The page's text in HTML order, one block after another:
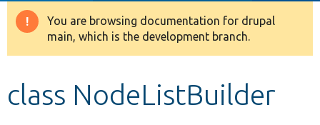
Drupal 8+
Warning
message
You are browsing documentation for drupal
main, which is the development branch.
class NodeListBuilder